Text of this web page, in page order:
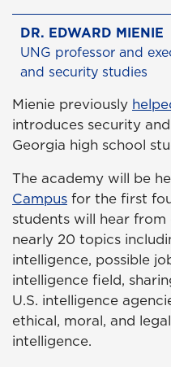
DR. EDWARD MIENIE
UNG professor and
and security studies
Mienie previously
introduces security
Georgia high school
The academy will be
Campus for the first
students will hear
nearly 20 topics
intelligence, possible
intelligence field,
U.S. intelligence
ethical, moral, and
intelligence.